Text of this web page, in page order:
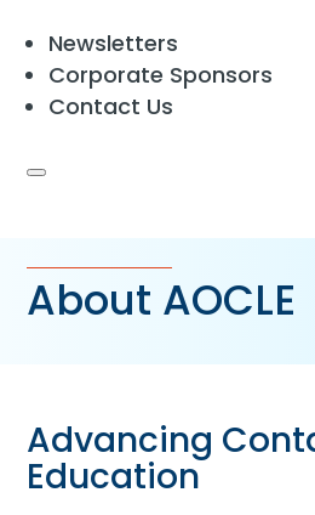
Newsletters
Corporate Sponsors
Contact Us
About AOCLE
Advancing
Education